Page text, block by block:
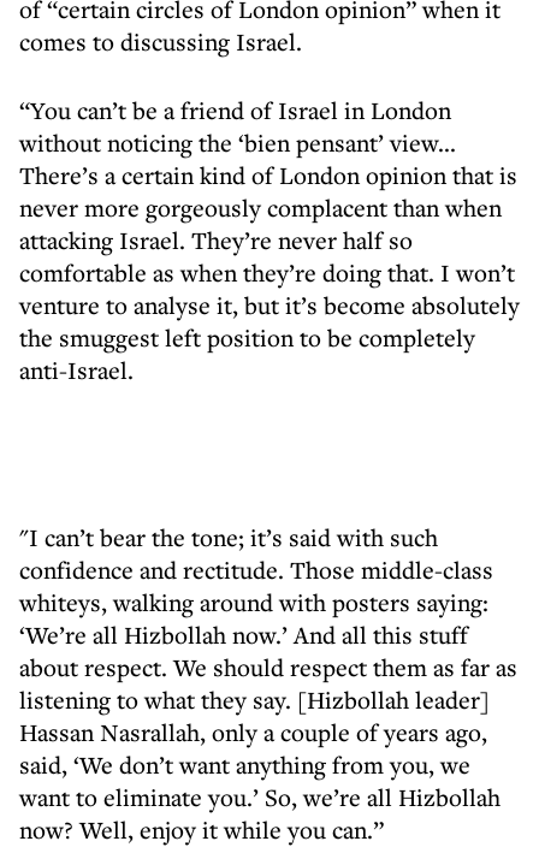
of “certain circles of London opinion” when it
comes to discussing Israel.
“You can’t be a friend of Israel in London
without noticing the ‘bien pensant’ view...
There’s a certain kind of London opinion that is
never more gorgeously complacent than when
attacking Israel. They’re never half so
comfortable as when they’re doing that. I won’t
venture to analyse it, but it’s become absolutely
the smuggest left position to be completely
anti-Israel.
"I can’t bear the tone; it’s said with such
confidence and rectitude. Those middle-class
whiteys, walking around with posters saying:
‘We’re all Hizbollah now.’ And all this stuff
about respect. We should respect them as far as
listening to what they say. [Hizbollah leader]
Hassan Nasrallah, only a couple of years ago,
said, ‘We don’t want anything from you, we
want to eliminate you.’ So, we’re all Hizbollah
now? Well, enjoy it while you can.”